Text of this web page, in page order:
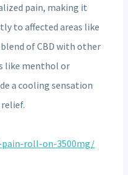
pain, making it
to affected areas like
of CBD with other
like menthol or
a cooling sensation
roll-on-3500mg/